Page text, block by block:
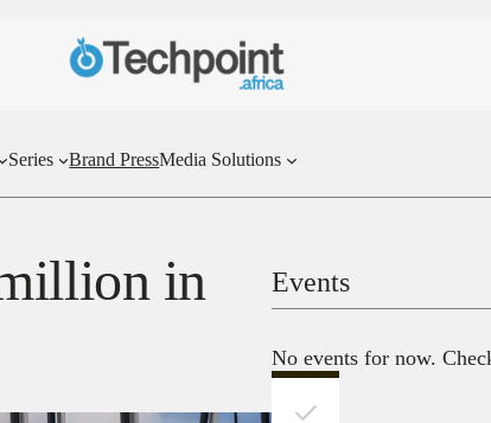
Series Brand PressMedia Solutions
in
Events
No events for now.